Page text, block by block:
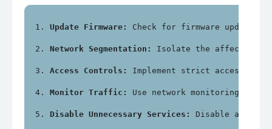
Update Firmware: Check for firmware updates
Network Segmentation: Isolate the affected
Access Controls: Implement strict access
Monitor Traffic: Use network monitoring
Disable Unnecessary Services: Disable any